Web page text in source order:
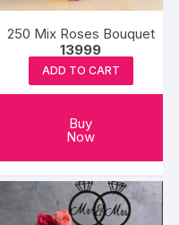
250 Mix Roses Bouquet
13999
ADD TO CART
Buy
Now